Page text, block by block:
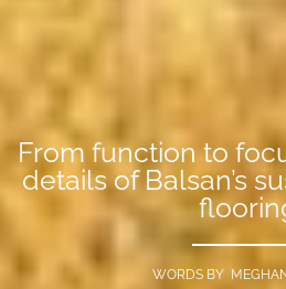
From function to
details of Balsan’s
WORDS BY